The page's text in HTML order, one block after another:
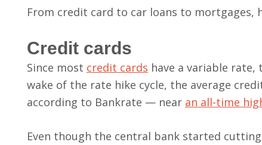
From credit card to car loans to mortgages,
Credit cards
Since most credit cards have a variable rate,
wake of the rate hike cycle, the average
according to Bankrate — near an all-time
Even though the central bank started